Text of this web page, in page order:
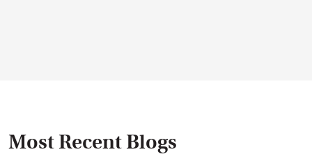
Most Recent Blogs